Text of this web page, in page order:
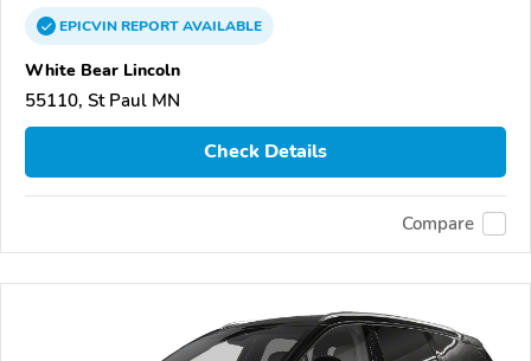
EPICVINREPORTAVAILABLE
White Bear Lincoln
55110, St Paul MN
Check Details
Compare